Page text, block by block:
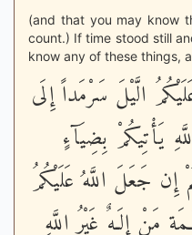
(and that you may know
count.) If time stood still
know any of these things,
الَّيْلَ سَرْمَداً إِلَى
يَأْتِيكُمْ بِضِيَآءٍ
إِن جَعَلَ اللَّهُ عَلَيْكُمُ
مَنْ إِلَـهٌ غَيْرُ اللَّهِ